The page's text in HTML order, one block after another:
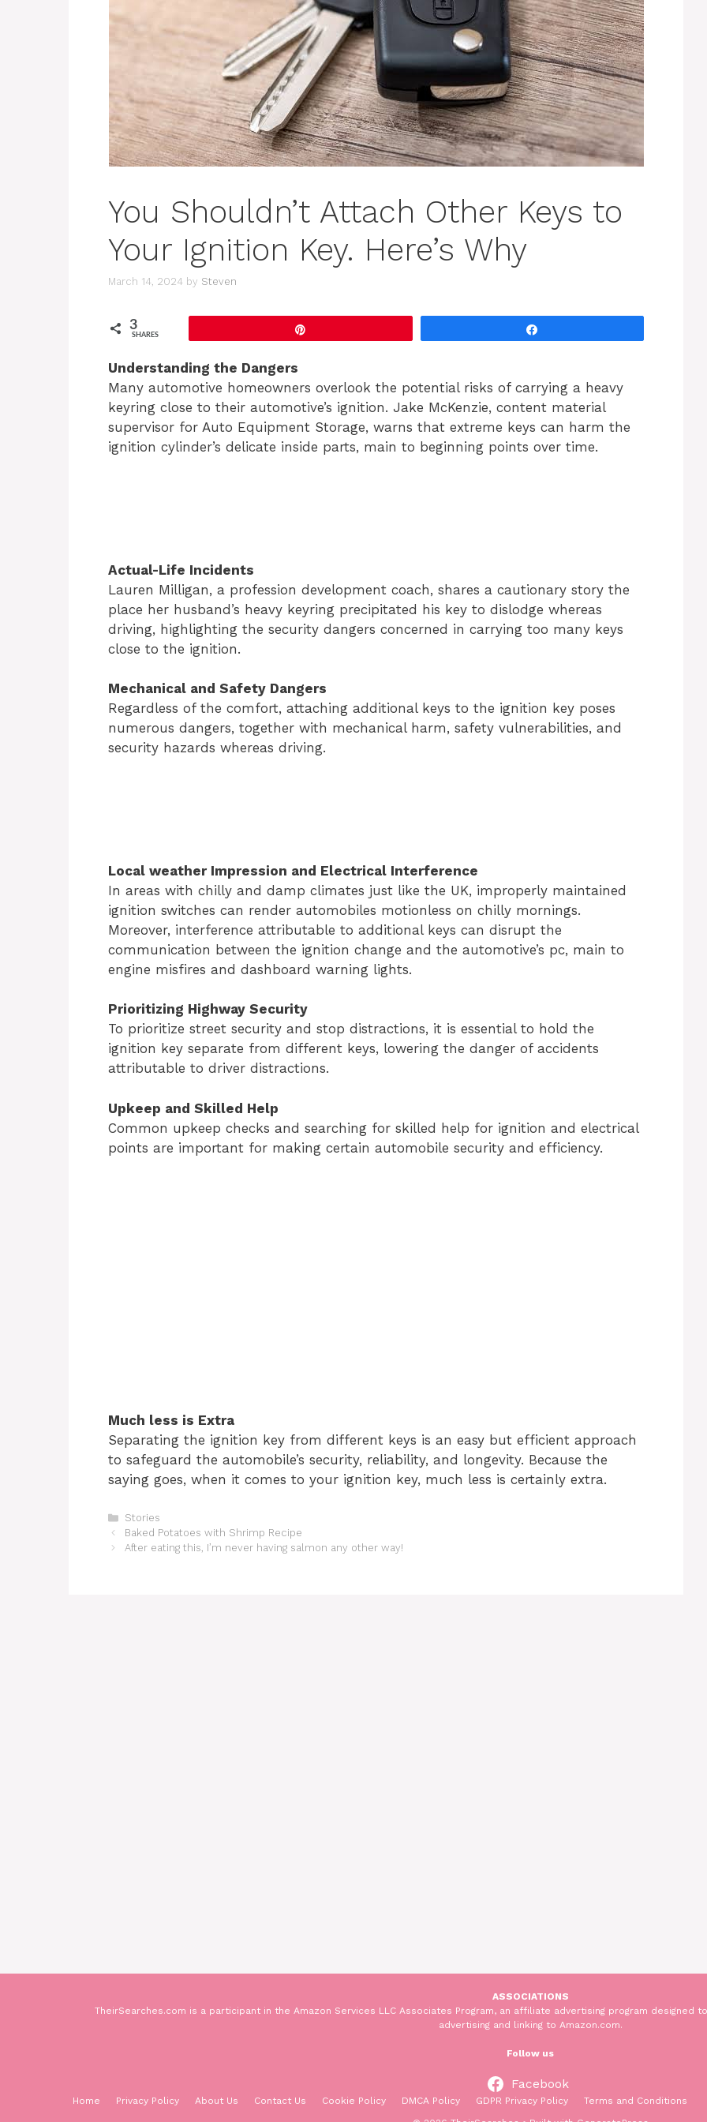
You Shouldn’t Attach Other Keys to
Your Ignition Key. Here’s Why
March 14, 2024 by Steven
3
SHARES
Understanding the Dangers
Many automotive homeowners overlook the potential risks of carrying a heavy
keyring close to their automotive’s ignition. Jake McKenzie, content material
supervisor for Auto Equipment Storage, warns that extreme keys can harm the
ignition cylinder’s delicate inside parts, main to beginning points over time.
Actual-Life Incidents
Lauren Milligan, a profession development coach, shares a cautionary story the
place her husband’s heavy keyring precipitated his key to dislodge whereas
driving, highlighting the security dangers concerned in carrying too many keys
close to the ignition.
Mechanical and Safety Dangers
Regardless of the comfort, attaching additional keys to the ignition key poses
numerous dangers, together with mechanical harm, safety vulnerabilities, and
security hazards whereas driving.
Local weather Impression and Electrical Interference
In areas with chilly and damp climates just like the UK, improperly maintained
ignition switches can render automobiles motionless on chilly mornings.
Moreover, interference attributable to additional keys can disrupt the
communication between the ignition change and the automotive’s pc, main to
engine misfires and dashboard warning lights.
Prioritizing Highway Security
To prioritize street security and stop distractions, it is essential to hold the
ignition key separate from different keys, lowering the danger of accidents
attributable to driver distractions.
Upkeep and Skilled Help
Common upkeep checks and searching for skilled help for ignition and electrical
points are important for making certain automobile security and efficiency.
Much less is Extra
Separating the ignition key from different keys is an easy but efficient approach
to safeguard the automobile’s security, reliability, and longevity. Because the
saying goes, when it comes to your ignition key, much less is certainly extra.
Categories
Stories
Baked Potatoes with Shrimp Recipe
After eating this, I’m never having salmon any other way!
ASSOCIATIONS
TheirSearches.com is a participant in the Amazon Services LLC Associates Program, an affiliate advertising program
advertising and linking to Amazon.com.
Follow us
Facebook
Home Privacy Policy About Us Contact Us Cookie Policy DMCA Policy GDPR Privacy Policy
Terms and Conditions